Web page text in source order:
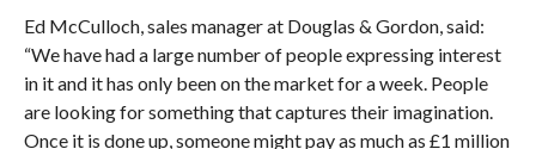
Ed McCulloch, sales manager at Douglas & Gordon, said:
“We have had a large number of people expressing interest
in it and it has only been on the market for a week. People
are looking for something that captures their imagination.
Once it is done up, someone might pay as much as £1 million